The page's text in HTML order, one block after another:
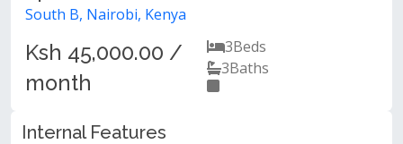
South B, Nairobi, Kenya
Ksh 45,000.00 /
month
3Beds
3Baths
Internal Features